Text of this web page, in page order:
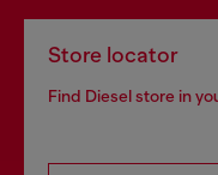
Store locator
Find Diesel store in